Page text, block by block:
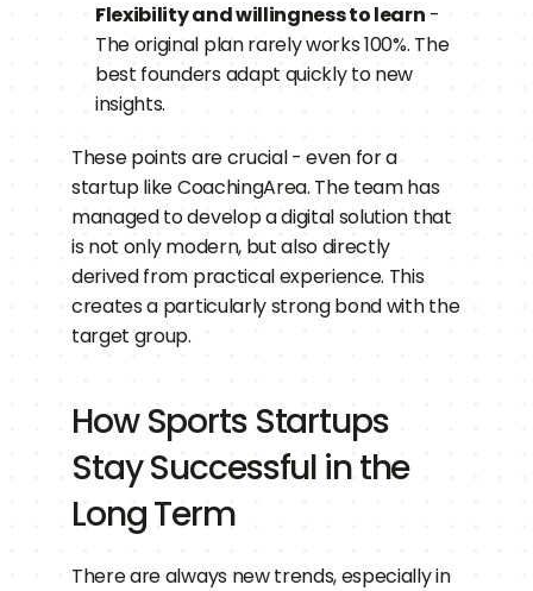
Flexibility and willingness to learn -
The original plan rarely works 100%. The
best founders adapt quickly to new
insights.
These points are crucial - even for a
startup like CoachingArea. The team has
managed to develop a digital solution that
is not only modern, but also directly
derived from practical experience. This
creates a particularly strong bond with the
target group.
How Sports Startups
Stay Successful in the
Long Term
There are always new trends, especially in